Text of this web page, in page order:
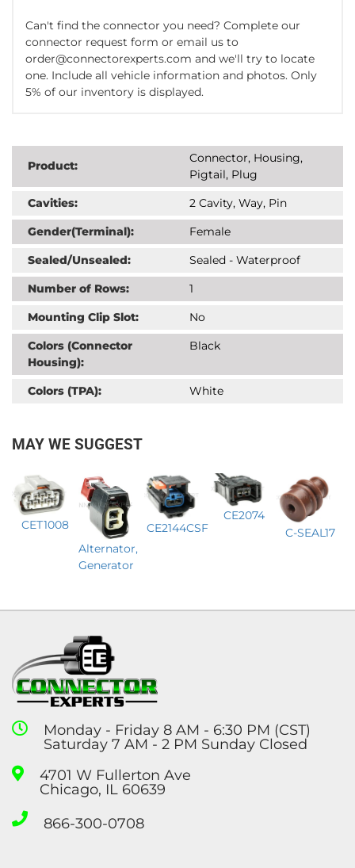
Can't find the connector you need? Complete our
connector request form or email us to
order@connectorexperts.com and we'll try to locate
one. Include all vehicle information and photos. Only
5% of our inventory is displayed.
Product:
Connector, Housing,
Pigtail, Plug
Cavities:
2 Cavity, Way, Pin
Gender(Terminal):
Female
Sealed/Unsealed:
Sealed - Waterproof
Number of Rows:
1
Mounting Clip Slot:
No
Colors (Connector
Housing):
Black
Colors (TPA): White
MAY WE SUGGEST
CET1008
Alternator,
Generator
CE2144CSF
CE2074
C-SEAL17
Monday - Friday 8 AM - 6:30 PM (CST)
Saturday 7 AM - 2 PM Sunday Closed
4701 W Fullerton Ave
Chicago, IL 60639
866-300-0708